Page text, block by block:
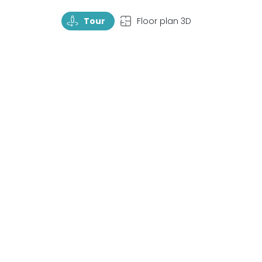
TourRotate Tour TopView Floor plan 3D